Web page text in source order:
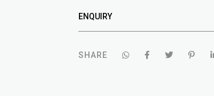
ENQUIRY
SHARE